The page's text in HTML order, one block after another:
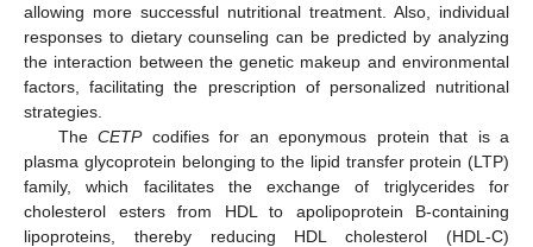
allowing more successful nutritional treatment. Also, individual
responses to dietary counseling can be predicted by analyzing
the interaction between the genetic makeup and environmental
factors, facilitating the prescription of personalized nutritional
strategies.
TheCETPcodifies for an eponymous protein that is a
plasma glycoprotein belonging to the lipid transfer protein (LTP)
family, which facilitates the exchange of triglycerides for
cholesterol esters from HDL to apolipoprotein B-containing
lipoproteins, thereby reducing HDL cholesterol (HDL-C)